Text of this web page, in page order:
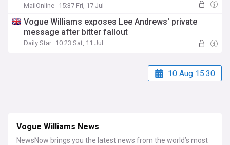
MailOnline 15:37 Fri, 17 Jul
Vogue Williams exposes Lee Andrews' private
message after bitter fallout
Daily Star 10:23 Sat, 11 Jul
10 Aug 15:30
Vogue Williams News
NewsNow brings you the latest news from the world’s most